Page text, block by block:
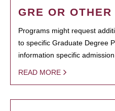
GRE OR OTHER
Programs might request
to specific Graduate Degree
information specific
READ MORE